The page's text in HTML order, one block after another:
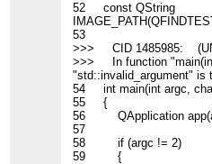
52 const QString
53
>>> CID 1485985:
>>> In function
"std::invalid_argument" is
54 int main(int argc,
55 {
56 QApplication
57
58 if (argc != 2)
59 {